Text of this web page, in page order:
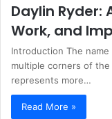
Daylin Ryder:
Work, and
Introduction The
multiple corners of
represents more…
Read More »